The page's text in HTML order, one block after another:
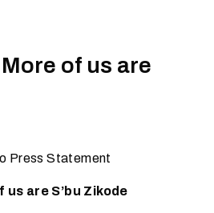
of us are
Press Statement
are S’bu Zikode